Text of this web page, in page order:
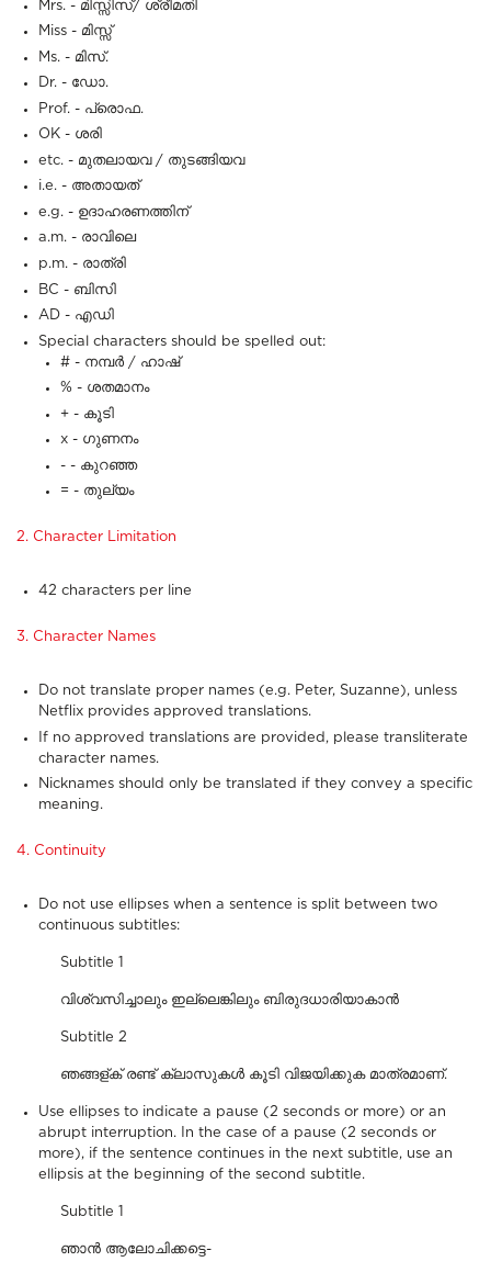
Mrs. - മിസ്സിസ്/ ശ്രീമതി
Miss - മിസ്സ്
Ms. - മിസ്.
Dr. - ഡോ.
Prof. - പ്രൊഫ.
OK - ശരി
etc. - മുതലായവ / തുടങ്ങിയവ
i.e. - അതായത്
e.g. - ഉദാഹരണത്തിന്
a.m. - രാവിലെ
p.m. - രാത്രി
BC - ബിസി
AD - എഡി
Special characters should be spelled out:
# - നമ്പർ / ഹാഷ്
% - ശതമാനം
+ - കൂടി
x - ഗുണനം
- - കുറഞ്ഞ
= - തുല്യം
2. Character Limitation
42 characters per line
3. Character Names
Do not translate proper names (e.g. Peter, Suzanne), unless
Netflix provides approved translations.
If no approved translations are provided, please transliterate
character names.
Nicknames should only be translated if they convey a specific
meaning.
4. Continuity
Do not use ellipses when a sentence is split between two
continuous subtitles:
Subtitle 1
വിശ്വസിച്ചാലും ഇല്ലെങ്കിലും ബിരുദധാരിയാകാൻ
Subtitle 2
ഞങ്ങള്ക് രണ്ട് ക്ലാസുകൾ കൂടി വിജയിക്കുക മാത്രമാണ്.
Use ellipses to indicate a pause (2 seconds or more) or an
abrupt interruption. In the case of a pause (2 seconds or
more), if the sentence continues in the next subtitle, use an
ellipsis at the beginning of the second subtitle.
Subtitle 1
ഞാൻ ആലോചിക്കട്ടെ-